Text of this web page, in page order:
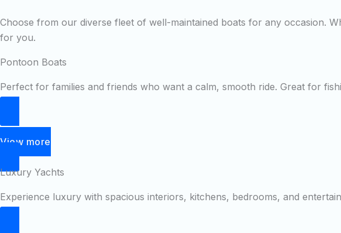
Choose from our diverse fleet of well-maintained boats for any occasion.
for you.
Pontoon Boats
Perfect for families and friends who want a calm, smooth ride. Great for
View more
Luxury Yachts
Experience luxury with spacious interiors, kitchens, bedrooms, and